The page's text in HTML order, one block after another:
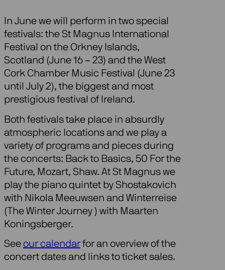
In June we will perform in two special
festivals: the St Magnus International
Festival on the Orkney Islands,
Scotland (June 16 – 23) and the West
Cork Chamber Music Festival (June 23
until July 2), the biggest and most
prestigious festival of Ireland.
Both festivals take place in absurdly
atmospheric locations and we play a
variety of programs and pieces during
the concerts: Back to Basics, 50 For the
Future, Mozart, Shaw. At St Magnus we
play the piano quintet by Shostakovich
with Nikola Meeuwsen and Winterreise
(The Winter Journey ) with Maarten
Koningsberger.
See our calendarfor an overview of the
concert dates and links to ticket sales.